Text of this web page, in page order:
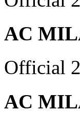
AC
Official
AC